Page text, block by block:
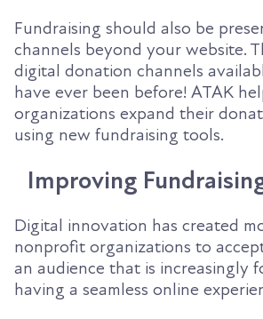
Fundraising should also be
channels beyond your website.
digital donation channels
have ever been before! ATAK
organizations expand their
using new fundraising tools.
Improving
Digital innovation has created
nonprofit organizations to
an audience that is increasingly
having a seamless online